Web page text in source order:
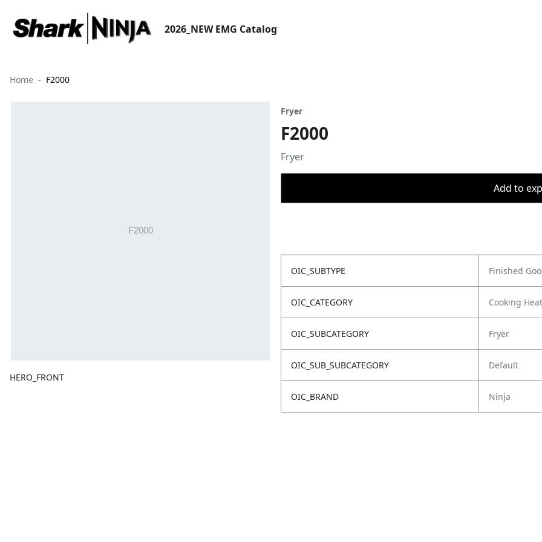
2026_NEW EMG Catalog
Home F2000
HERO_FRONT
Fryer
F2000
Fryer
Add to
OIC_SUBTYPE Finished
OIC_CATEGORY Cooking
OIC_SUBCATEGORY Fryer
OIC_SUB_SUBCATEGORY Default
OIC_BRAND Ninja